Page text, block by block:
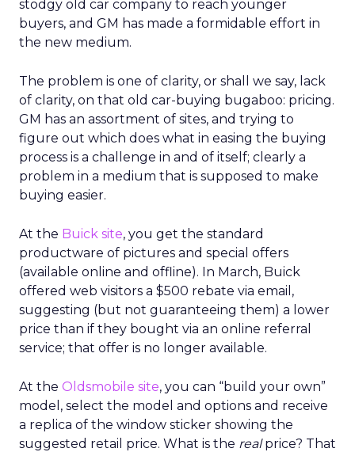
stodgy old car company to reach younger
buyers, and GM has made a formidable effort in
the new medium.
The problem is one of clarity, or shall we say, lack
of clarity, on that old car-buying bugaboo: pricing.
GM has an assortment of sites, and trying to
figure out which does what in easing the buying
process is a challenge in and of itself; clearly a
problem in a medium that is supposed to make
buying easier.
At the Buick site, you get the standard
productware of pictures and special offers
(available online and offline). In March, Buick
offered web visitors a $500 rebate via email,
suggesting (but not guaranteeing them) a lower
price than if they bought via an online referral
service; that offer is no longer available.
At the Oldsmobile site, you can “build your own”
model, select the model and options and receive
a replica of the window sticker showing the
suggested retail price. What is the realprice? That